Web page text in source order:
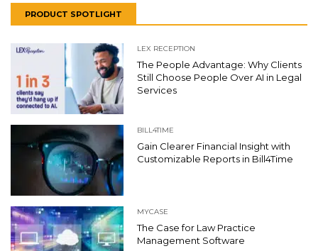
PRODUCT SPOTLIGHT
LEX RECEPTION
The People Advantage: Why Clients
Still Choose People Over AI in Legal
Services
BILL4TIME
Gain Clearer Financial Insight with
Customizable Reports in Bill4Time
MYCASE
The Case for Law Practice
Management Software